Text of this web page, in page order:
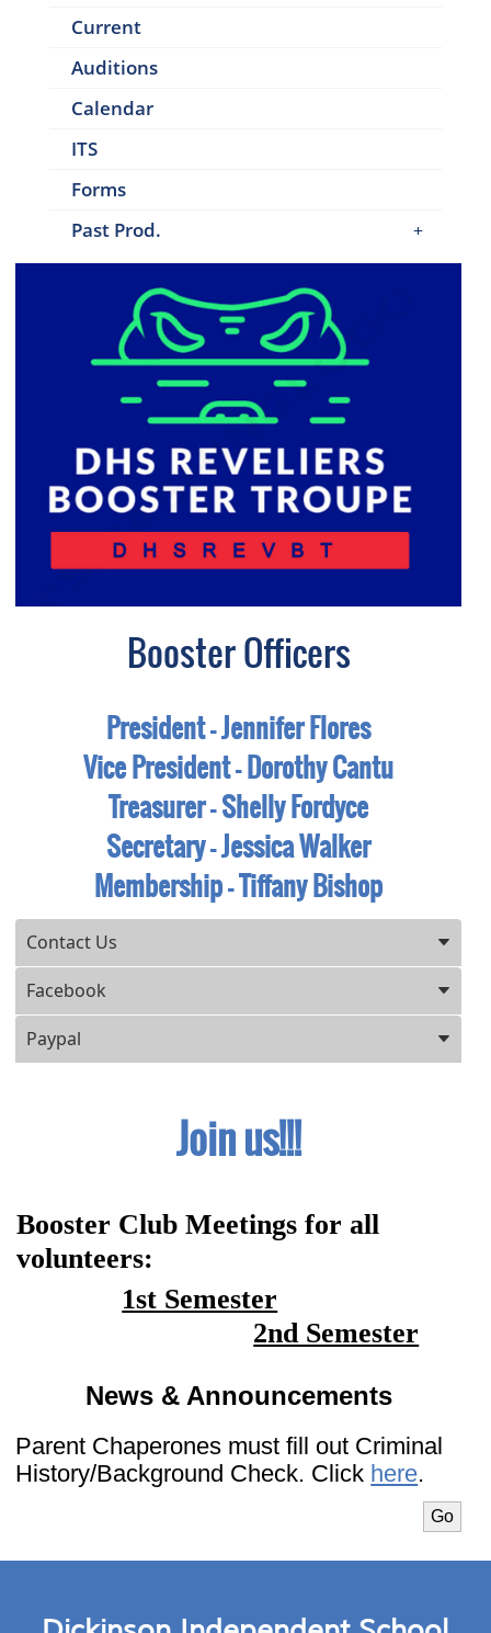
Current
Auditions
Calendar
ITS
Forms
Past Prod.
Booster Officers
President - Jennifer Flores
Vice President - Dorothy Cantu
Treasurer - Shelly Fordyce
Secretary - Jessica Walker
Membership - Tiffany Bishop
Contact Us
Facebook
Paypal
Press ENTER key to focus on the active panel
Join us!!!
Booster Club Meetings for all
volunteers:
1st Semester
2nd Semester
News & Announcements
Parent Chaperones must fill out Criminal
History/Background Check. Click here.
Select
Go